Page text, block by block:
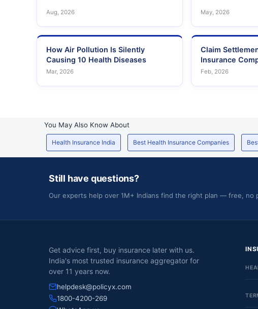
Aug, 2026 May, 2026
How Air Pollution Is Silently
Causing 10 Health Diseases
Mar, 2026
Claim
Insurance
Feb, 2026
You May Also Know About
Health Insurance India Best Health Insurance Companies
Still have questions?
Our experts help over 1M+ Indians find the right plan — free, no
Get advice first, buy insurance later with us.
India's most trusted insurance aggregator for
over 11 years now.
helpdesk@policyx.com
1800-4200-269